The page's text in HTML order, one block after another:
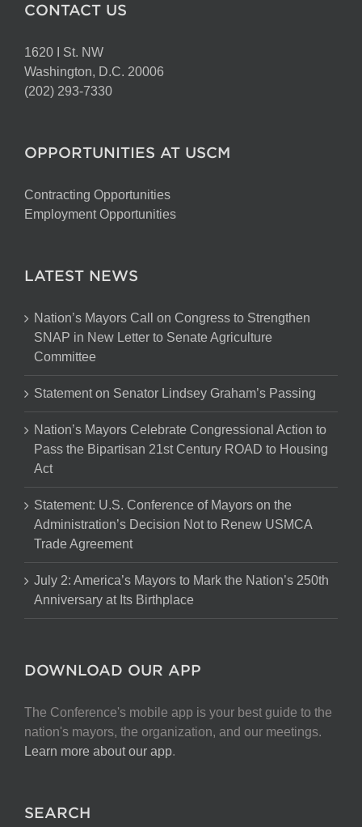
CONTACT US
1620 I St. NW
Washington, D.C. 20006
(202) 293-7330
OPPORTUNITIES AT USCM
Contracting Opportunities
Employment Opportunities
LATEST NEWS
Nation’s Mayors Call on Congress to Strengthen
SNAP in New Letter to Senate Agriculture
Committee
Statement on Senator Lindsey Graham’s Passing
Nation’s Mayors Celebrate Congressional Action to
Pass the Bipartisan 21st Century ROAD to Housing
Act
Statement: U.S. Conference of Mayors on the
Administration’s Decision Not to Renew USMCA
Trade Agreement
July 2: America’s Mayors to Mark the Nation’s 250th
Anniversary at Its Birthplace
DOWNLOAD OUR APP
The Conference's mobile app is your best guide to the
nation's mayors, the organization, and our meetings.
Learn more about our app.
SEARCH